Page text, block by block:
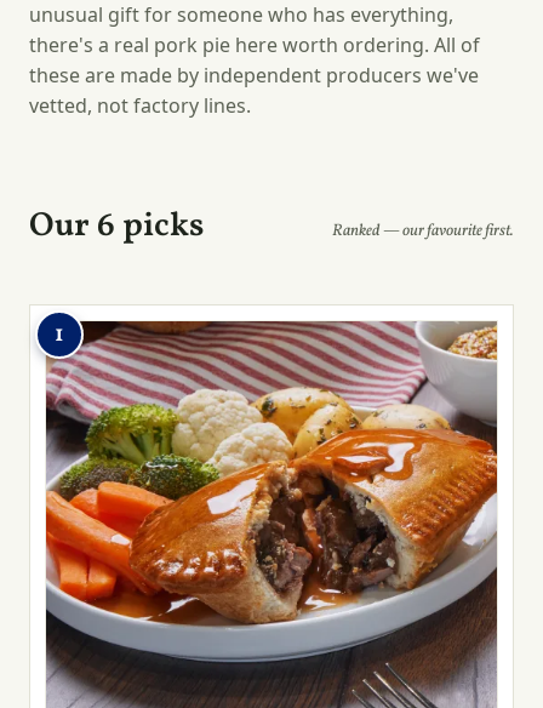
unusual gift for someone who has everything,
there's a real pork pie here worth ordering. All of
these are made by independent producers we've
vetted, not factory lines.
Our 6 picks Ranked — our favourite first.
1